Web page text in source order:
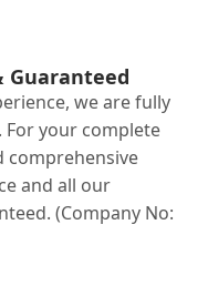
Guaranteed
we are fully
your complete
comprehensive
and all our
(Company No: